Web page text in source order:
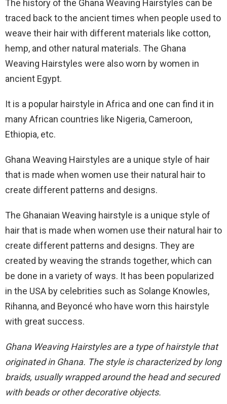
The history of the Ghana Weaving Hairstyles can be
traced back to the ancient times when people used to
weave their hair with different materials like cotton,
hemp, and other natural materials. The Ghana
Weaving Hairstyles were also worn by women in
ancient Egypt.
It is a popular hairstyle in Africa and one can find it in
many African countries like Nigeria, Cameroon,
Ethiopia, etc.
Ghana Weaving Hairstyles are a unique style of hair
that is made when women use their natural hair to
create different patterns and designs.
The Ghanaian Weaving hairstyle is a unique style of
hair that is made when women use their natural hair to
create different patterns and designs. They are
created by weaving the strands together, which can
be done in a variety of ways. It has been popularized
in the USA by celebrities such as Solange Knowles,
Rihanna, and Beyoncé who have worn this hairstyle
with great success.
Ghana Weaving Hairstyles are a type of hairstyle that
originated in Ghana. The style is characterized by long
braids, usually wrapped around the head and secured
with beads or other decorative objects.